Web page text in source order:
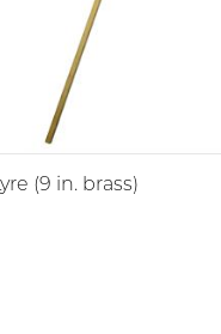
(9 in. brass)